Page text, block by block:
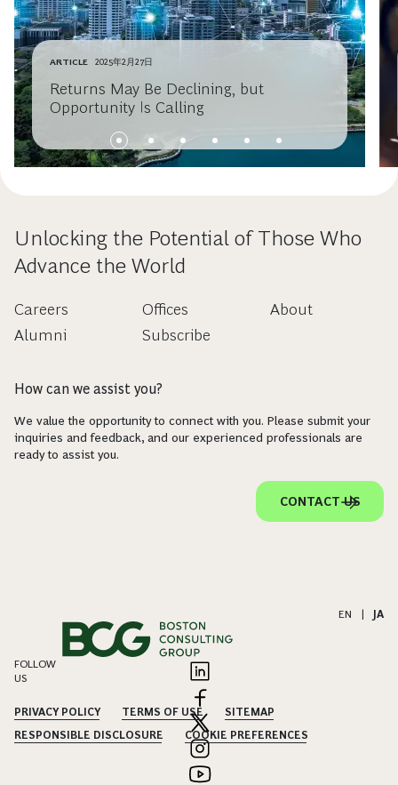
ARTICLE 2025年2月27日
Returns May Be Declining, but
Opportunity Is Calling
Unlocking the Potential of Those Who
Advance the World
Careers
Alumni
Offices
Subscribe
About
How can we assist you?
We value the opportunity to connect with you. Please submit your
inquiries and feedback, and our experienced professionals are
ready to assist you.
CONTACT US
EN | JA
FOLLOW
US
PRIVACY POLICY TERMS OF USE
SITEMAP
RESPONSIBLE DISCLOSURE
COOKIE PREFERENCES